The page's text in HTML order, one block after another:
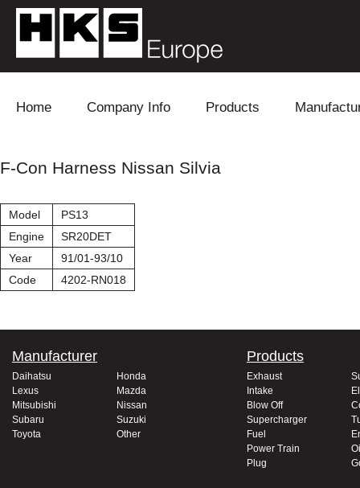
Home Company Info Products
Blow Off
F-Con Harness Nissan Silvia
Model
PS13
Engine
SR20DET
Year
91/01-93/10
Code
4202-RN018
Manufacturer
Daihatsu
Honda
Lexus
Mazda
Mitsubishi
Nissan
Subaru
Suzuki
Toyota
Other
Products
Exhaust
Intake
Blow Off
Supercharger
Fuel
Power Train
Plug